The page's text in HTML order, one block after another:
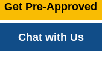
Get Pre-Approved
Chat with Us